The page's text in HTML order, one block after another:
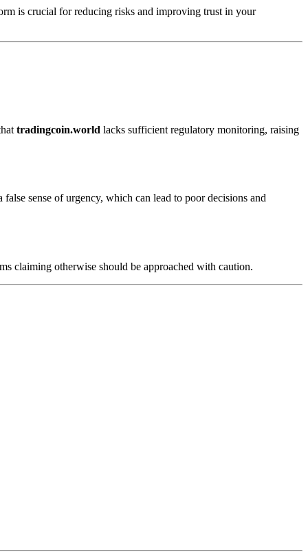
is crucial for reducing risks and improving trust in your
tradingcoin.world lacks sufficient regulatory monitoring, raising
sense of urgency, which can lead to poor decisions and
claiming otherwise should be approached with caution.